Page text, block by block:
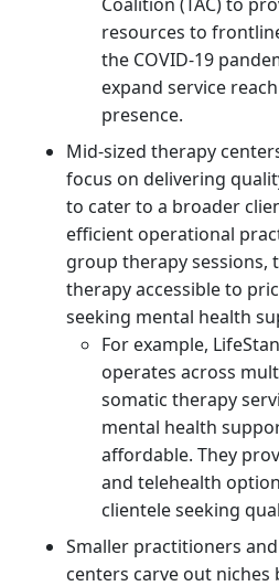
resources to
the COVID-19
expand service
presence.
Mid-sized therapy
focus on delivering
to cater to a broader
efficient operational
group therapy sessions,
therapy accessible to
seeking mental health
For example,
operates across
somatic therapy
mental health
affordable. They
and telehealth
clientele seeking
Smaller practitioners
centers carve out niches